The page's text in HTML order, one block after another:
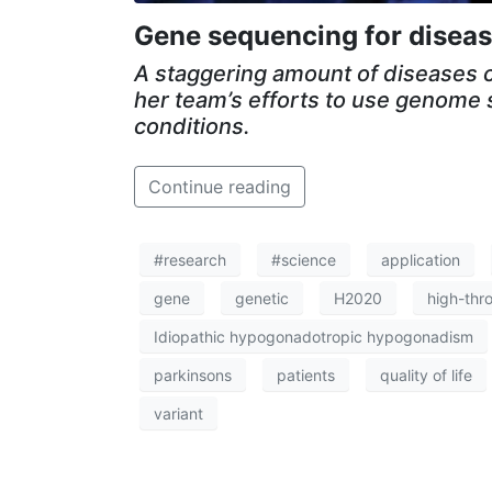
Gene sequencing for
A staggering amount of diseases
her team’s efforts to use
conditions.
Continue reading
#research #science application
gene genetic H2020 high-
Idiopathic hypogonadotropic hypogonadism
parkinsons patients quality of life
variant